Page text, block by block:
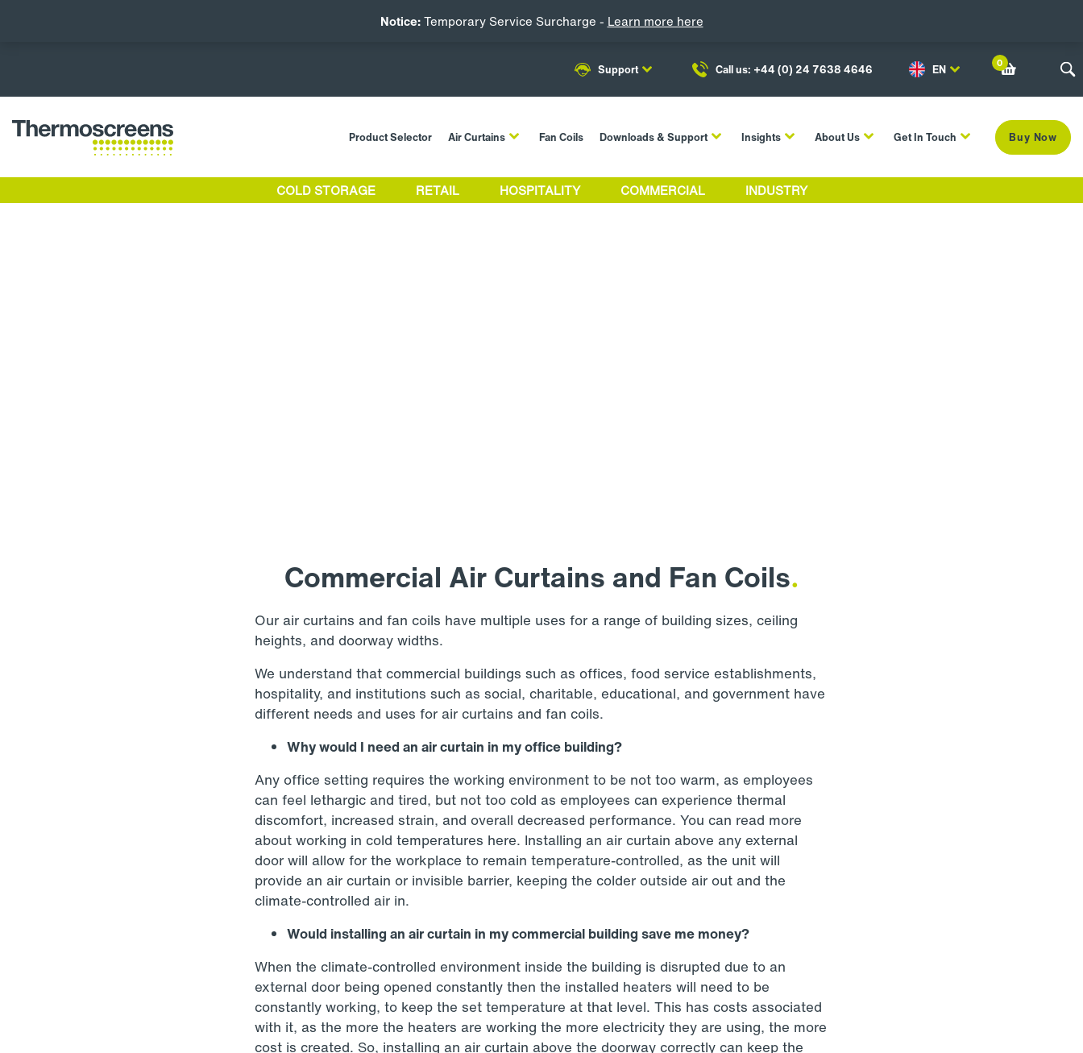
Support Call us: +44 (0) 24 7638 4646 EN 0
Product Selector Air Curtains Fan Coils Downloads & Support Insights About Us Get In Touch Buy Now
COLD STORAGE RETAIL HOSPITALITY COMMERCIAL INDUSTRY
Commercial Air Curtains and Fan Coils.
Our air curtains and fan coils have multiple uses for a range of building sizes, ceiling
heights, and doorway widths.
We understand that commercial buildings such as offices, food service establishments,
hospitality, and institutions such as social, charitable, educational, and government have
different needs and uses for air curtains and fan coils.
Why would I need an air curtain in my office building?
Any office setting requires the working environment to be not too warm, as employees
can feel lethargic and tired, but not too cold as employees can experience thermal
discomfort, increased strain, and overall decreased performance. You can read more
about working in cold temperatures here. Installing an air curtain above any external
door will allow for the workplace to remain temperature-controlled, as the unit will
provide an air curtain or invisible barrier, keeping the colder outside air out and the
climate-controlled air in.
Would installing an air curtain in my commercial building save me money?
When the climate-controlled environment inside the building is disrupted due to an
external door being opened constantly then the installed heaters will need to be
constantly working, to keep the set temperature at that level. This has costs associated
with it, as the more the heaters are working the more electricity they are using, the more
cost is created. So, installing an air curtain above the doorway correctly can keep the
Notice:Temporary Service Surcharge - Learn more here